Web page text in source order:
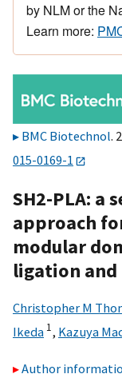
by NLM or the
Learn more:
BMC Biotechnol.
015-0169-1
SH2-PLA: a
approach
modular
ligation and
Christopher M
Ikeda 1, Kazuya
Author